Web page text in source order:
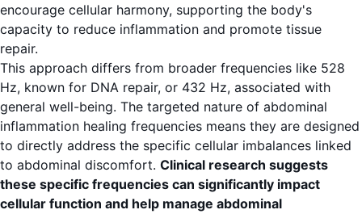
encourage cellular harmony, supporting the body's
capacity to reduce inflammation and promote tissue
repair.
This approach differs from broader frequencies like 528
Hz, known for DNA repair, or 432 Hz, associated with
general well-being. The targeted nature of abdominal
inflammation healing frequencies means they are designed
to directly address the specific cellular imbalances linked
to abdominal discomfort. Clinical research suggests
these specific frequencies can significantly impact
cellular function and help manage abdominal